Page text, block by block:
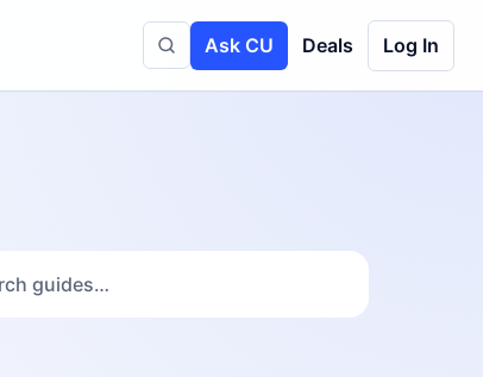
Toggle site search
Ask CU Deals Log In